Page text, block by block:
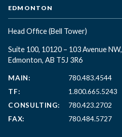
EDMONTON
Head Office(Bell Tower)
Suite 100, 10120 – 103 Avenue NW,
Edmonton, AB T5J 3R6
MAIN:
780.483.4544
TF:
1.800.665.5243
CONSULTING:
780.423.2702
FAX:
780.484.5727